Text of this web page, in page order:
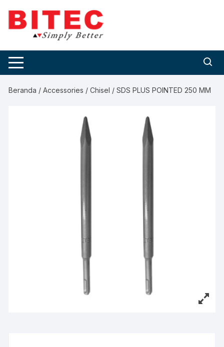
content
Beranda /Accessories /Chisel / SDS PLUS POINTED 250 MM